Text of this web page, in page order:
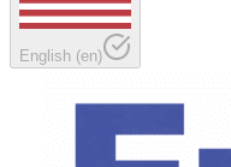
English (en)